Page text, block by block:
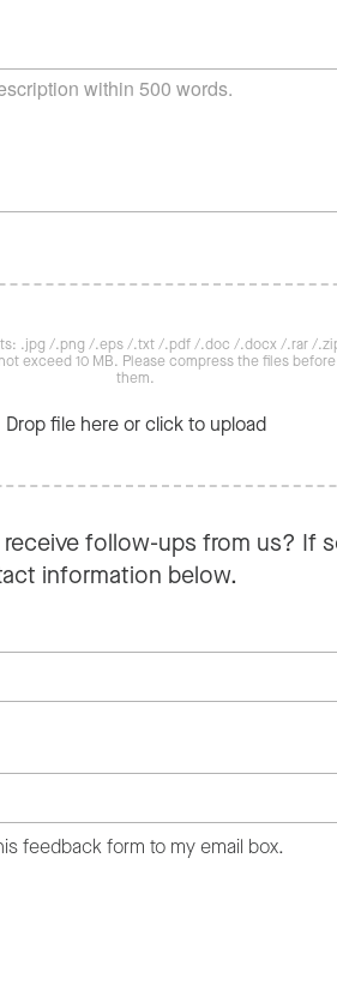
.jpg /.png /.eps /.txt /.pdf /.doc /.docx /.rar /
exceed 10 MB. Please compress the files
them.
Drop file here or click to upload
follow-ups from us? If
information below.
feedback form to my email box.